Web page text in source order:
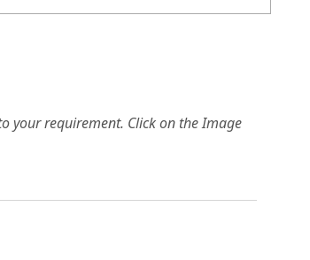
your requirement. Click on the Image